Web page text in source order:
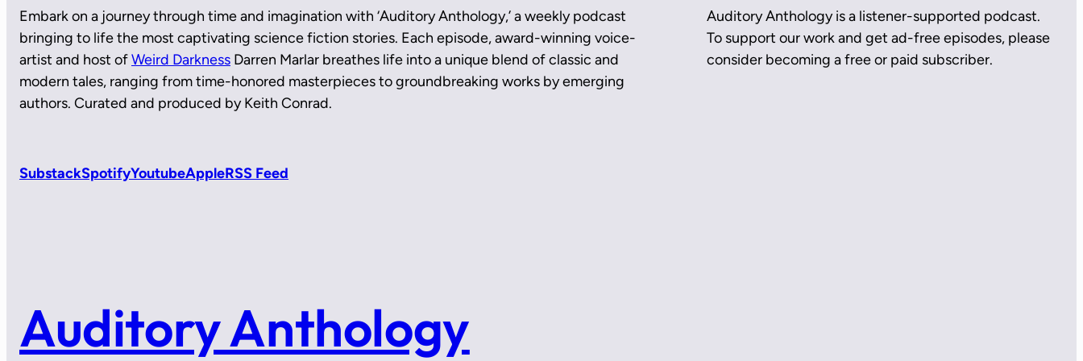
Embark on a journey through time and imagination with ‘Auditory Anthology,’ a weekly podcast
bringing to life the most captivating science fiction stories. Each episode, award-winning voice-
artist and host ofWeird Darkness Darren Marlar breathes life into a unique blend of classic and
modern tales, ranging from time-honored masterpieces to groundbreaking works by emerging
authors. Curated and produced by Keith Conrad.
SubstackSpotifyYoutubeAppleRSS Feed
Auditory Anthology is a listener-supported podcast.
To support our work and get ad-free episodes, please
consider becoming a free or paid subscriber.
Auditory Anthology